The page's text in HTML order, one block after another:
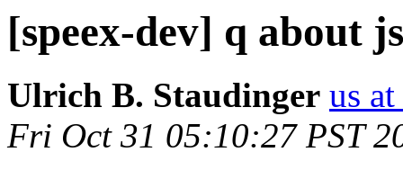
[speex-dev] q about
Ulrich B. Staudinger us
Fri Oct 31 05:10:27 PST